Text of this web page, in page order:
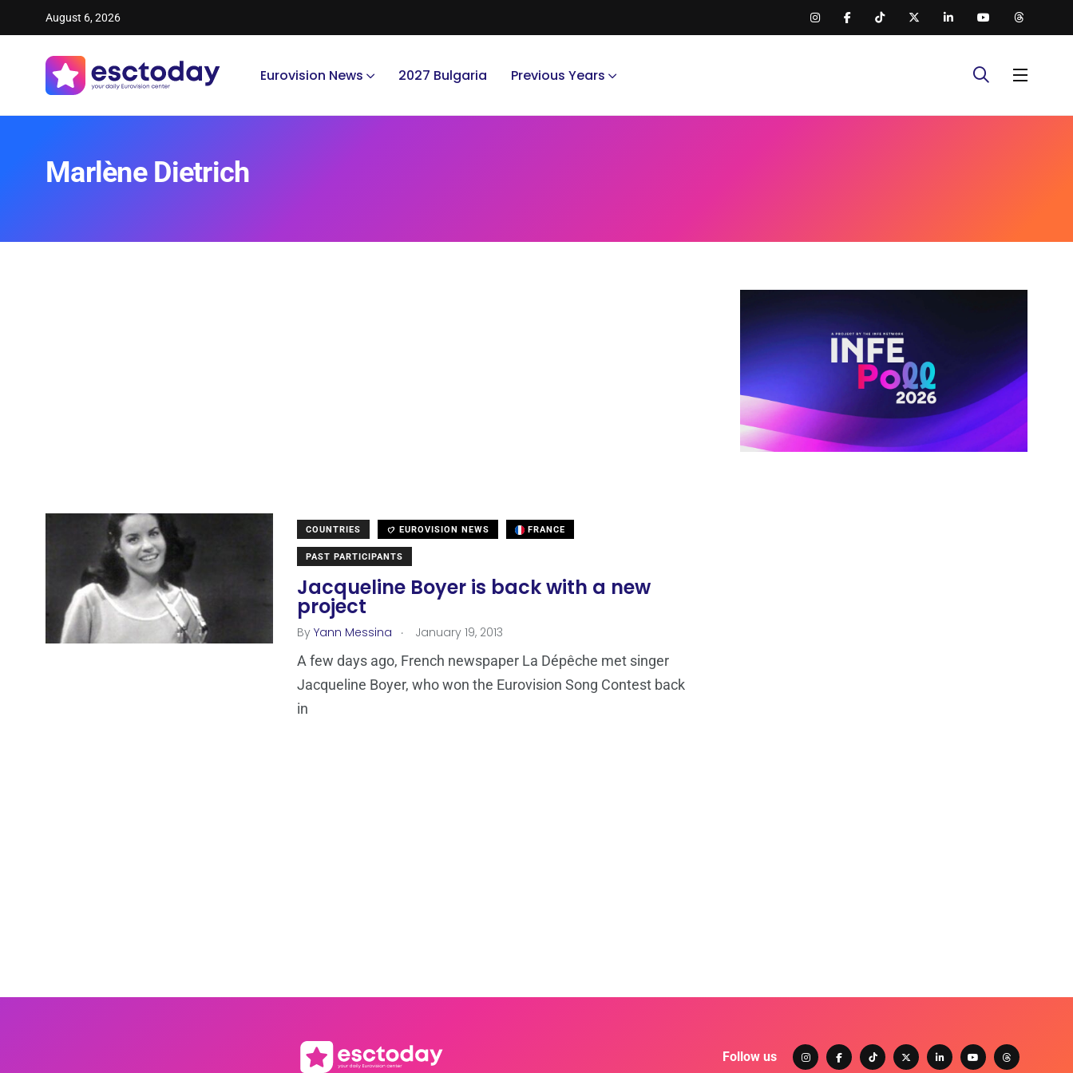
August 6, 2026
Eurovision News 2027 Bulgaria Previous Years
Marlène Dietrich
COUNTRIES EUROVISION NEWS FRANCE
PAST PARTICIPANTS
Jacqueline Boyer is back with a new
project
By Yann Messina . January 19, 2013
A few days ago, French newspaper La Dépêche met singer
Jacqueline Boyer, who won the Eurovision Song Contest back
in
Follow us